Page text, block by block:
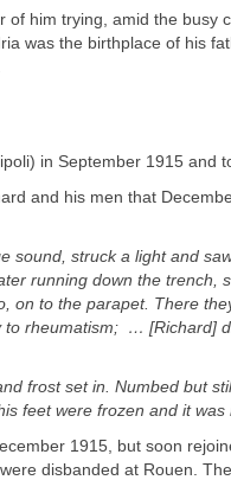
of him trying, amid the busy
was the birthplace of his
in September 1915 and
and his men that
sound, struck a light and
running down the trench,
to the parapet. There
rheumatism; … [Richard]
frost set in. Numbed but
feet were frozen and it
1915, but soon
disbanded at Rouen.